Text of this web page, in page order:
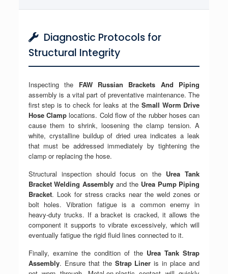
Diagnostic Protocols for
Structural Integrity
Inspecting the FAW Russian Brackets And Piping
assembly is a vital part of preventative maintenance. The
first step is to check for leaks at the Small Worm Drive
Hose Clamplocations. Cold flow of the rubber hoses can
cause them to shrink, loosening the clamp tension. A
white, crystalline buildup of dried urea indicates a leak
that must be addressed immediately by tightening the
clamp or replacing the hose.
Structural inspection should focus on the Urea Tank
Bracket Welding Assembly and the Urea Pump Piping
Bracket. Look for stress cracks near the weld zones or
bolt holes. Vibration fatigue is a common enemy in
heavy-duty trucks. If a bracket is cracked, it allows the
component it supports to vibrate excessively, which will
eventually fatigue the rigid fluid lines connected to it.
Finally, examine the condition of the Urea Tank Strap
Assembly. Ensure that the Strap Liner is in place and